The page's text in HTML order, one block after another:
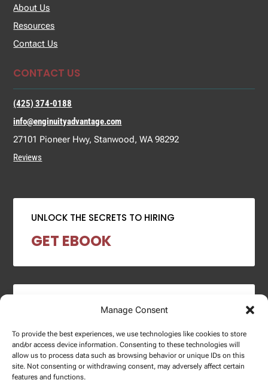
Manage Consent
To provide the best experiences, we use technologies like cookies to store
and/or access device information. Consenting to these technologies will
allow us to process data such as browsing behavior or unique IDs on this
site. Not consenting or withdrawing consent, may adversely affect certain
features and functions.
About Us
Resources
Contact Us
CONTACT US
(425) 374-0188
info@enginuityadvantage.com
27101 Pioneer Hwy, Stanwood, WA 98292
Reviews
UNLOCK THE SECRETS TO HIRING
GET EBOOK
2024 SALARY REPORT
DOWNLOAD REPORT